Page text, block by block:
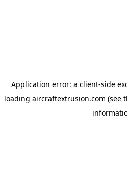
Application error: a client-side
loading aircraftextrusion.com (see